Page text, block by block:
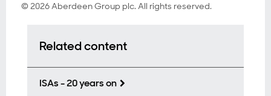
© 2026 Aberdeen Group plc. All rights reserved.
Related content
ISAs - 20 years on